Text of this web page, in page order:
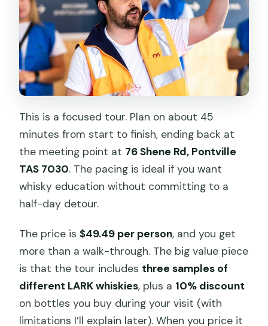
This is a focused tour. Plan on about 45
minutes from start to finish, ending back at
the meeting point at 76 Shene Rd, Pontville
TAS 7030. The pacing is ideal if you want
whisky education without committing to a
half-day detour.
The price is$49.49 per person, and you get
more than a walk-through. The big value piece
is that the tour includes three samples of
different LARK whiskies, plus a 10% discount
on bottles you buy during your visit (with
limitations I’ll explain later). When you price it